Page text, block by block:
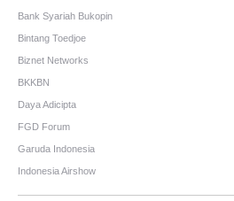
Bank Syariah Bukopin
Bintang Toedjoe
Biznet Networks
BKKBN
Daya Adicipta
FGD Forum
Garuda Indonesia
Indonesia Airshow